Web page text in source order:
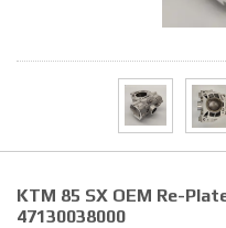
KTM 85 SX OEM Re-
47130038000